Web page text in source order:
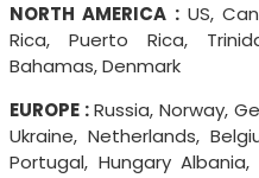
NORTH AMERICA :US,
Rica, Puerto Rica,
Bahamas, Denmark
EUROPE :Russia, Norway,
Ukraine, Netherlands,
Portugal, Hungary